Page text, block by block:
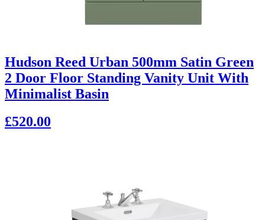
Hudson Reed Urban 500mm Satin Green
2 Door Floor Standing Vanity Unit With
Minimalist Basin
£520.00